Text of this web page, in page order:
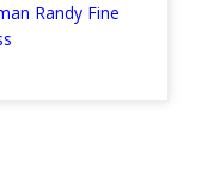
Randy Fine